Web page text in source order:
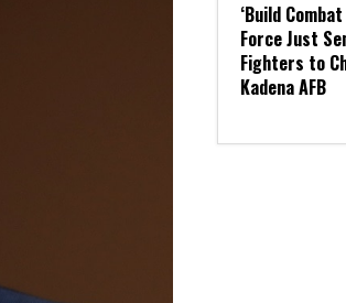
‘Build
Force Just
Fighters to
Kadena AFB